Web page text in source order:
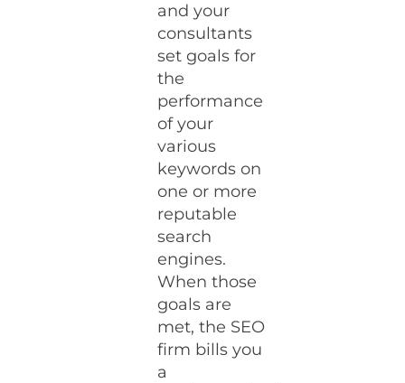
and your
consultants
set goals for
the
performance
of your
various
keywords on
one or more
reputable
search
engines.
When those
goals are
met, the SEO
firm bills you
a